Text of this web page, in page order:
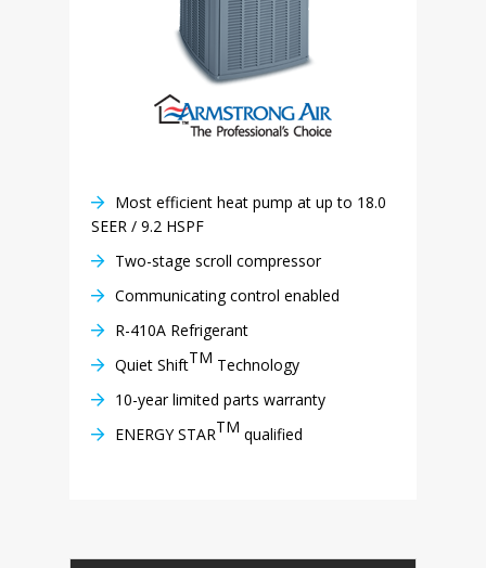
Most efficient heat pump at up to 18.0
SEER / 9.2 HSPF
Two-stage scroll compressor
Communicating control enabled
R-410A Refrigerant
Quiet ShiftTM Technology
10-year limited parts warranty
ENERGY STARTM qualified